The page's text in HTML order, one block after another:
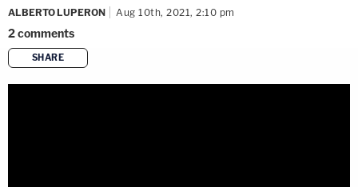
ALBERTO LUPERON Aug 10th, 2021, 2:10 pm
2comments
SHARE
copy link